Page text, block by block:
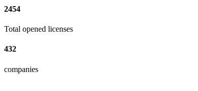
2454
Total opened licenses
432
companies